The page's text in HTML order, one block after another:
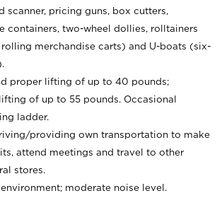
scanner, pricing guns, box cutters,
containers, two-wheel dollies, rolltainers
merchandise carts) and U-boats (six-
proper lifting of up to 40 pounds;
of up to 55 pounds. Occasional
ladder.
providing own transportation to make
attend meetings and travel to other
stores.
moderate noise level.